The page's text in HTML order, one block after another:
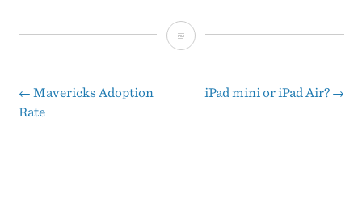
OS
Mavericks
Post
← Mavericks Adoption
Rate
iPad mini or iPad Air? →